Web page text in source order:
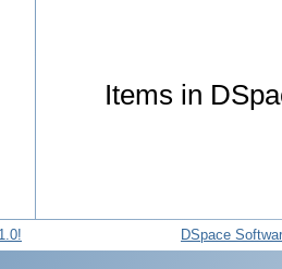
Items in
DSpace